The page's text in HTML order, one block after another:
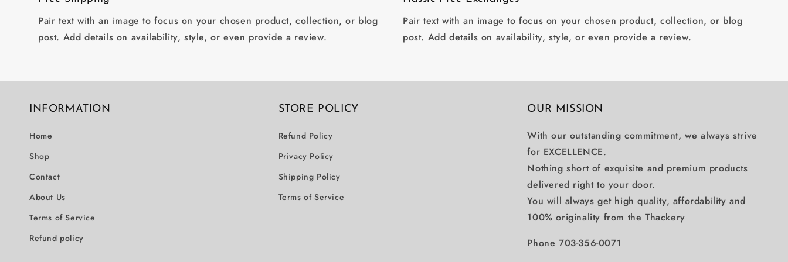
Pair text with an image to focus on your chosen product, collection, or blog
post. Add details on availability, style, or even provide a review.
Pair text with an image to focus on your chosen product, collection, or blog
post. Add details on availability, style, or even provide a review.
INFORMATION
Home
Shop
Contact
About Us
Terms of Service
Refund policy
STORE POLICY
Refund Policy
Privacy Policy
Shipping Policy
Terms of Service
OUR MISSION
With our outstanding commitment, we always strive
for EXCELLENCE.
Nothing short of exquisite and premium products
delivered right to your door.
You will always get high quality, affordability and
100% originality from the Thackery
Phone 703-356-0071